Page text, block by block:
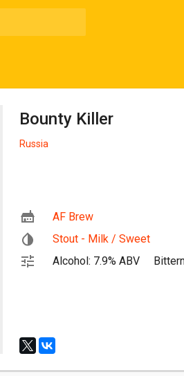
Bounty Killer
Russia
AF Brew
Stout - Milk / Sweet
Alcohol: 7.9% ABV